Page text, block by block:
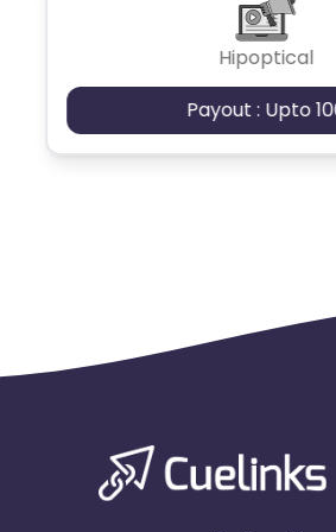
Hipoptical
Payout : Upto